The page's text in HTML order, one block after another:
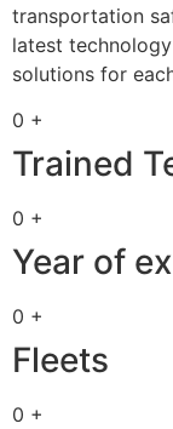
transportation
latest
solutions for
0 +
Trained
0 +
Year of
0 +
Fleets
0 +